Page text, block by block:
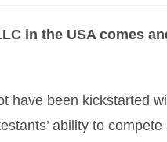
in the USA comes
have been kickstarted
ability to